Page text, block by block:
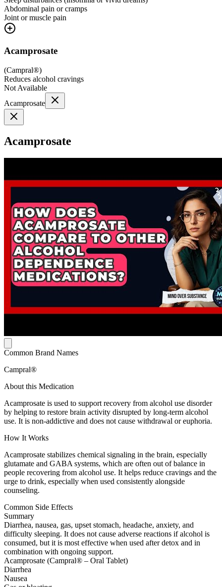
Abdominal pain or cramps
Joint or muscle pain
Acamprosate
(Campral®)
Reduces alcohol cravings
Not Available
Acamprosate
Acamprosate
Common Brand Names
Campral®
About this Medication
Acamprosate is used to support recovery from alcohol use disorder
by helping to restore brain activity disrupted by long-term alcohol
use. It is non-addictive and does not cause withdrawal or euphoria.
How It Works
Acamprosate stabilizes chemical signaling in the brain, especially
glutamate and GABA systems, which are often out of balance in
people recovering from alcohol use. It helps reduce cravings and the
urge to drink, especially when used consistently alongside
counseling.
Common Side Effects
Summary
Diarrhea, nausea, gas, upset stomach, headache, anxiety, and
difficulty sleeping. It does not cause adverse reactions if alcohol is
consumed, but it is most effective when used after detox and in
combination with ongoing support.
Acamprosate (Campral® – Oral Tablet)
Diarrhea
Nausea